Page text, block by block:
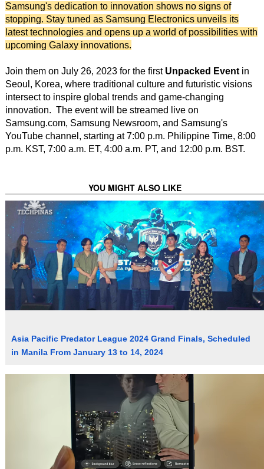
Samsung's dedication to innovation shows no signs of
stopping. Stay tuned as Samsung Electronics unveils its
latest technologies and opens up a world of possibilities with
upcoming Galaxy innovations.
Join them on July 26, 2023 for the first Unpacked Eventin
Seoul, Korea, where traditional culture and futuristic visions
intersect to inspire global trends and game-changing
innovation. The event will be streamed live on
Samsung.com, Samsung Newsroom, and Samsung's
YouTube channel, starting at 7:00 p.m. Philippine Time, 8:00
p.m. KST, 7:00 a.m. ET, 4:00 a.m. PT, and 12:00 p.m. BST.
YOU MIGHT ALSO LIKE
Asia Pacific Predator League 2024 Grand Finals, Scheduled
in Manila From January 13 to 14, 2024